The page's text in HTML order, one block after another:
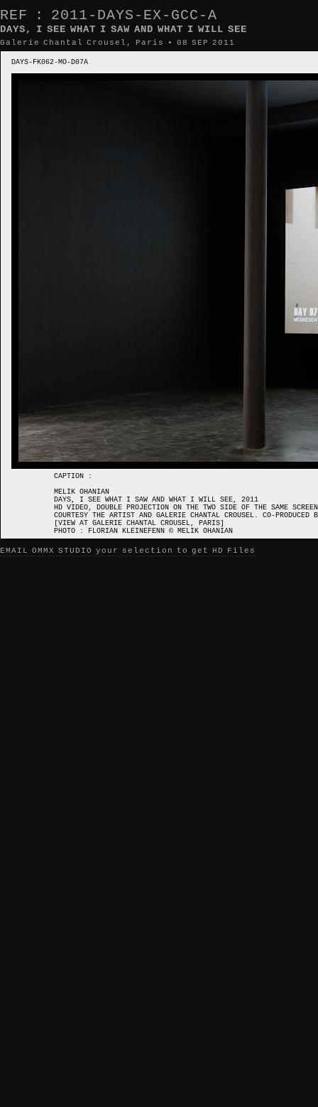
REF : 2011-DAYS-EX-GCC-A
DAYS, I SEE WHAT I SAW AND WHAT I WILL SEE
Galerie Chantal Crousel, Paris • 08 SEP 2011
DAYS-FK062-MO-D07A
CAPTION :
MELIK OHANIAN
DAYS, I SEE WHAT I SAW AND WHAT I WILL SEE, 2011
HD VIDEO, DOUBLE PROJECTION ON THE TWO SIDE OF THE SAME
COURTESY THE ARTIST AND GALERIE CHANTAL CROUSEL. CO-PRODUCED
[VIEW AT GALERIE CHANTAL CROUSEL, PARIS]
PHOTO : FLORIAN KLEINEFENN © MELIK OHANIAN
EMAIL OMMX STUDIO your selection to get HD Files